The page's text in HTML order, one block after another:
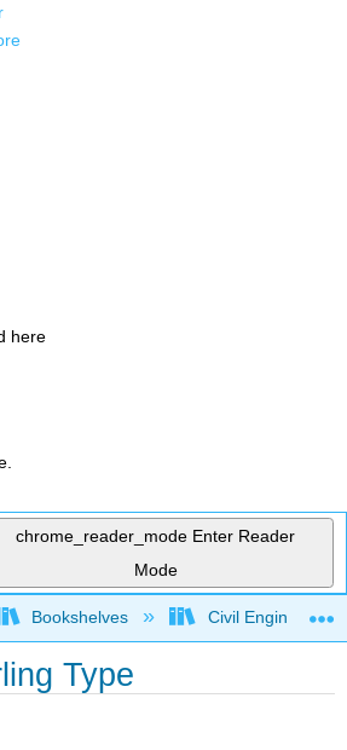
here
chrome_reader_mode Enter Reader
Mode
global hierarchy
Bookshelves Civil Engineering
Type